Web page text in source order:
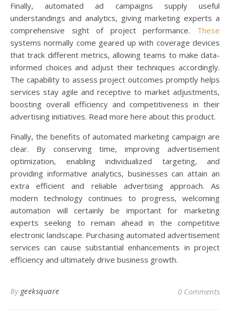
Finally, automated ad campaigns supply useful
understandings and analytics, giving marketing experts a
comprehensive sight of project performance. These
systems normally come geared up with coverage devices
that track different metrics, allowing teams to make data-
informed choices and adjust their techniques accordingly.
The capability to assess project outcomes promptly helps
services stay agile and receptive to market adjustments,
boosting overall efficiency and competitiveness in their
advertising initiatives. Read more here about this product.
Finally, the benefits of automated marketing campaign are
clear. By conserving time, improving advertisement
optimization, enabling individualized targeting, and
providing informative analytics, businesses can attain an
extra efficient and reliable advertising approach. As
modern technology continues to progress, welcoming
automation will certainly be important for marketing
experts seeking to remain ahead in the competitive
electronic landscape. Purchasing automated advertisement
services can cause substantial enhancements in project
efficiency and ultimately drive business growth.
By geeksquare 0 Comments